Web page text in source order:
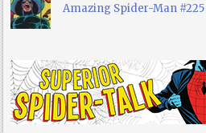
Amazing Spider-Man #225